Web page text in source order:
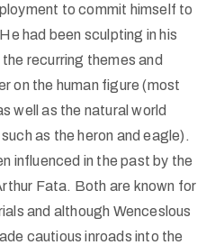
to commit himself to
had been sculpting in his
recurring themes and
on the human figure (most
well as the natural world
as the heron and eagle).
influenced in the past by the
Fata. Both are known for
and although Wenceslous
cautious inroads into the